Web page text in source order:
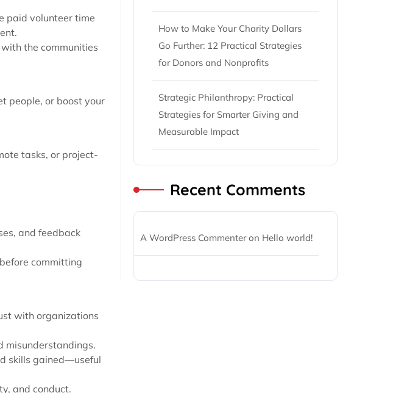
paid volunteer time
the communities
people, or boost your
tasks, or project-
and feedback
committing
with organizations
misunderstandings.
skills gained—useful
and conduct.
How to Make Your Charity Dollars
Go Further: 12 Practical Strategies
for Donors and Nonprofits
Strategic Philanthropy: Practical
Strategies for Smarter Giving and
Measurable Impact
Recent Comments
A WordPress Commenteron Hello world!